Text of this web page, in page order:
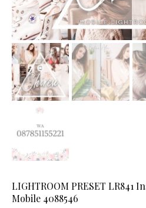
LIGHTROOM PRESET LR841
Mobile 4088546